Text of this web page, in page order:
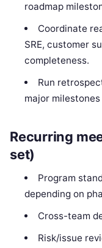
roadmap
Coordinate
SRE, customer
completeness.
Run
major
Recurring
set)
Program
depending on
Cross-team
Risk/issue